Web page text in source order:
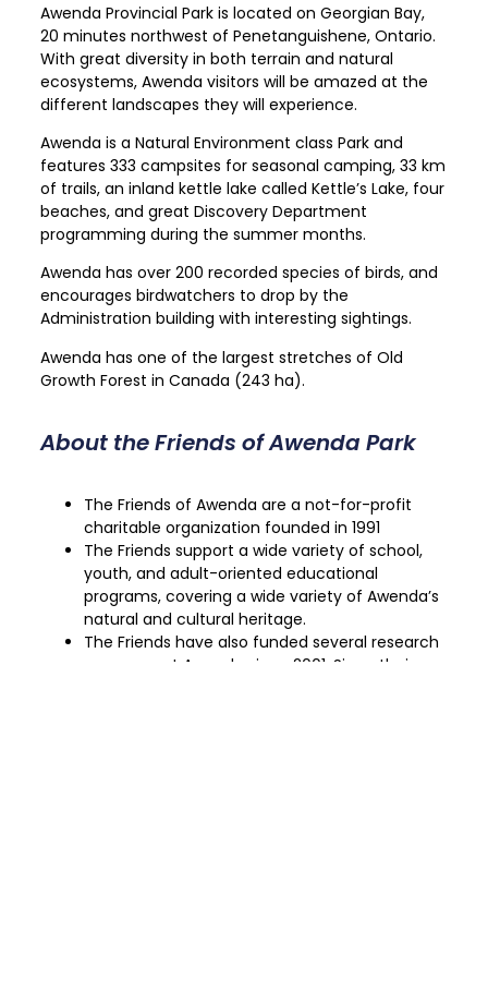
Awenda Provincial Park is located on Georgian Bay,
20 minutes northwest of Penetanguishene, Ontario.
With great diversity in both terrain and natural
ecosystems, Awenda visitors will be amazed at the
different landscapes they will experience.
Awenda is a Natural Environment class Park and
features 333 campsites for seasonal camping, 33 km
of trails, an inland kettle lake called Kettle’s Lake, four
beaches, and great Discovery Department
programming during the summer months.
Awenda has over 200 recorded species of birds, and
encourages birdwatchers to drop by the
Administration building with interesting sightings.
Awenda has one of the largest stretches of Old
Growth Forest in Canada (243 ha).
About the Friends of Awenda Park
The Friends of Awenda are a not-for-profit
charitable organization founded in 1991
The Friends support a wide variety of school,
youth, and adult-oriented educational
programs, covering a wide variety of Awenda’s
natural and cultural heritage.
The Friends have also funded several research
programs at Awenda since 2001. Since their